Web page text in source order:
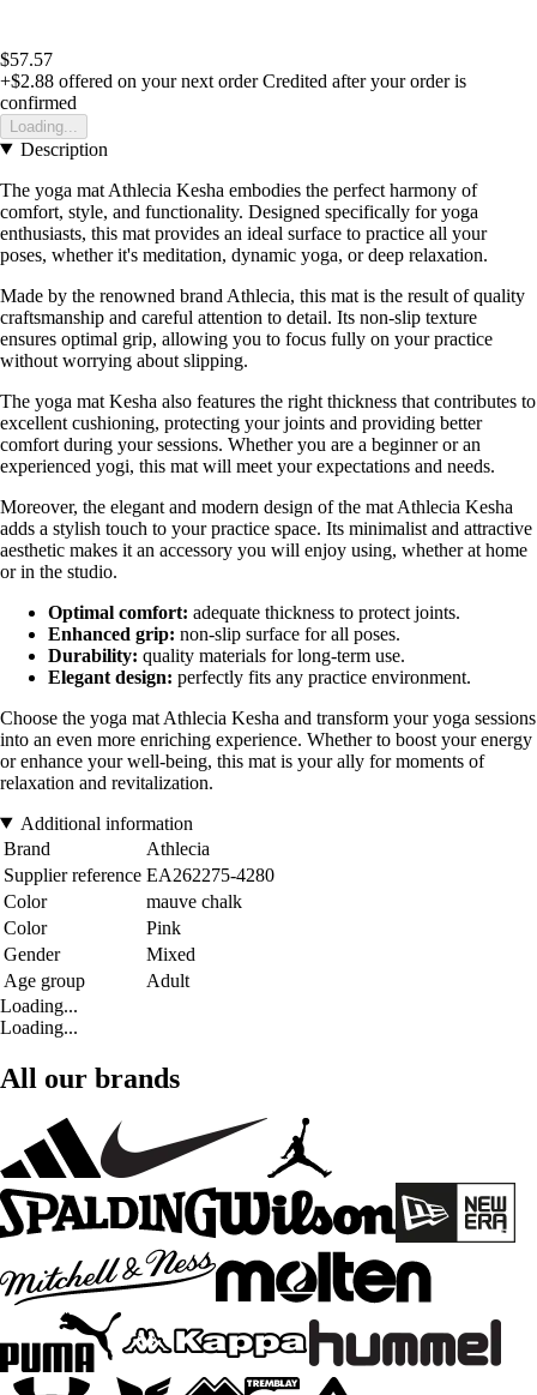
$57.57
+$2.88 offered on your next order Credited after your order is
confirmed
Loading...
Description
The yoga mat Athlecia Kesha embodies the perfect harmony of
comfort, style, and functionality. Designed specifically for yoga
enthusiasts, this mat provides an ideal surface to practice all your
poses, whether it's meditation, dynamic yoga, or deep relaxation.
Made by the renowned brand Athlecia, this mat is the result of quality
craftsmanship and careful attention to detail. Its non-slip texture
ensures optimal grip, allowing you to focus fully on your practice
without worrying about slipping.
The yoga mat Kesha also features the right thickness that contributes to
excellent cushioning, protecting your joints and providing better
comfort during your sessions. Whether you are a beginner or an
experienced yogi, this mat will meet your expectations and needs.
Moreover, the elegant and modern design of the mat Athlecia Kesha
adds a stylish touch to your practice space. Its minimalist and attractive
aesthetic makes it an accessory you will enjoy using, whether at home
or in the studio.
Optimal comfort: adequate thickness to protect joints.
Enhanced grip: non-slip surface for all poses.
Durability: quality materials for long-term use.
Elegant design: perfectly fits any practice environment.
Choose the yoga mat Athlecia Kesha and transform your yoga sessions
into an even more enriching experience. Whether to boost your energy
or enhance your well-being, this mat is your ally for moments of
relaxation and revitalization.
Additional information
Brand
Athlecia
Supplier reference EA262275-4280
Color
mauve chalk
Color
Pink
Gender
Mixed
Age group
Adult
Loading...
Loading...
All our brands